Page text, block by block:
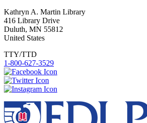
Kathryn A. Martin Library
416 Library Drive
Duluth, MN 55812
United States
TTY/TTD
1-800-627-3529